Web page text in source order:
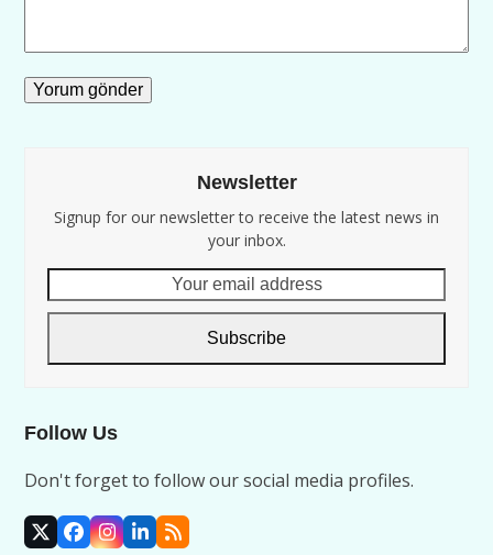
Newsletter
Signup for our newsletter to receive the latest news in
your inbox.
email
Subscribe
Follow Us
Don't forget to follow our social media profiles.
X Facebook
Instagram
LinkedIn
RSS